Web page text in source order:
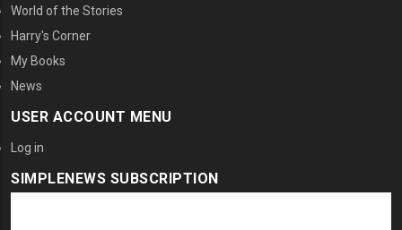
World of the Stories
Harry's Corner
My Books
News
USER ACCOUNT MENU
Log in
SIMPLENEWS SUBSCRIPTION